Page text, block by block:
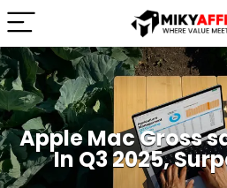
Apple Mac Gross
In Q3 2025,